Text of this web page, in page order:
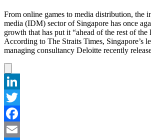
From online games to media distribution, the
media (IDM) sector of Singapore has once
growth that has put it “ahead of the rest of the
According to The Straits Times, Singapore’s
managing consultancy Deloitte recently
LinkedIn
Twitter
Facebook